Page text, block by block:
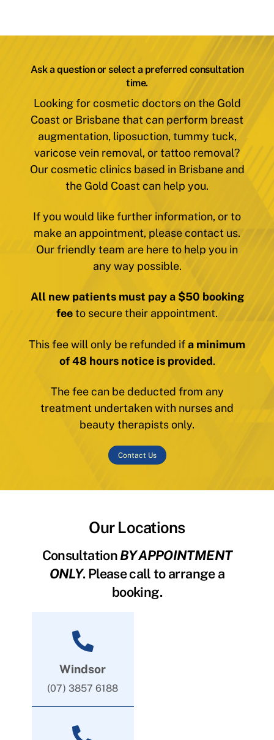
Ask a question or select a preferred consultation
time.
Looking for cosmetic doctors on the Gold
Coast or Brisbane that can perform breast
augmentation, liposuction, tummy tuck,
varicose vein removal, or tattoo removal?
Our cosmetic clinics based in Brisbane and
the Gold Coast can help you.
If you would like further information, or to
make an appointment, please contact us.
Our friendly team are here to help you in
any way possible.
All new patients must pay a $50 booking
feeto secure their appointment.
This fee will only be refunded ifa minimum
of 48 hours notice is provided.
The fee can be deducted from any
treatment undertaken with nurses and
beauty therapists only.
Contact Us
Our Locations
ConsultationBY APPOINTMENT
ONLY. Please call to arrange a
booking.
Windsor
(07) 3857 6188